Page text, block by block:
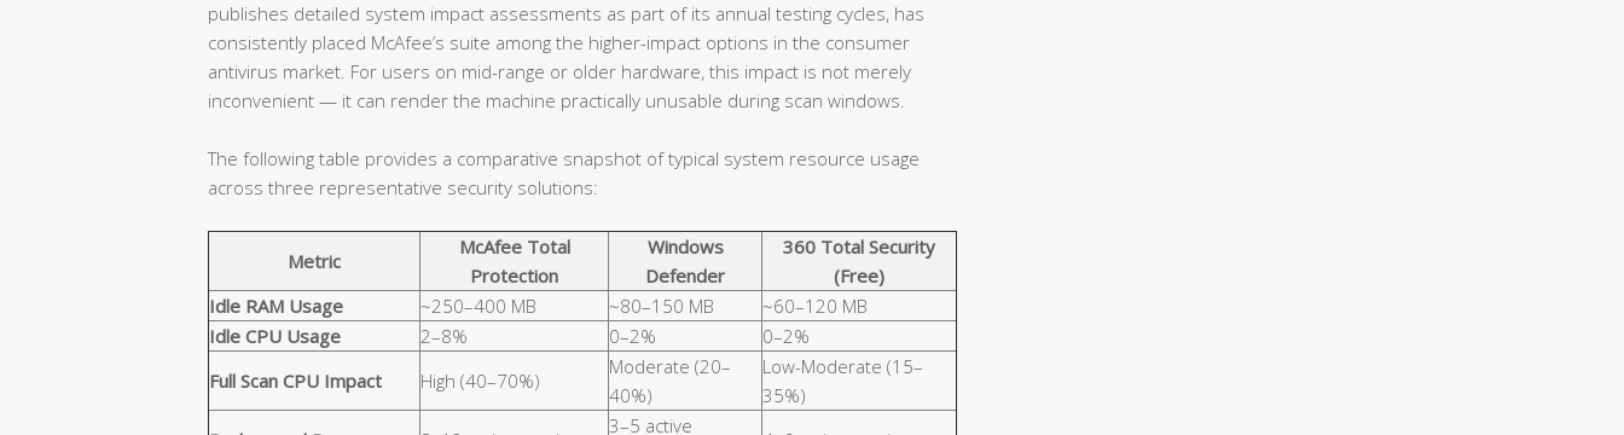
publishes detailed system impact assessments as part of its annual testing cycles, has
consistently placed McAfee’s suite among the higher-impact options in the consumer
antivirus market. For users on mid-range or older hardware, this impact is not merely
inconvenient — it can render the machine practically unusable during scan windows.
The following table provides a comparative snapshot of typical system resource usage
across three representative security solutions:
Metric
McAfee Total
Protection
Windows
Defender
360 Total Security
(Free)
Idle RAM Usage
~250–400 MB ~80–150 MB
~60–120 MB
Idle CPU Usage
2–8% 0–2%
0–2%
Full Scan CPU Impact
High (40–70%)
Moderate (20–
40%)
Low-Moderate (15–
35%)
3–5 active